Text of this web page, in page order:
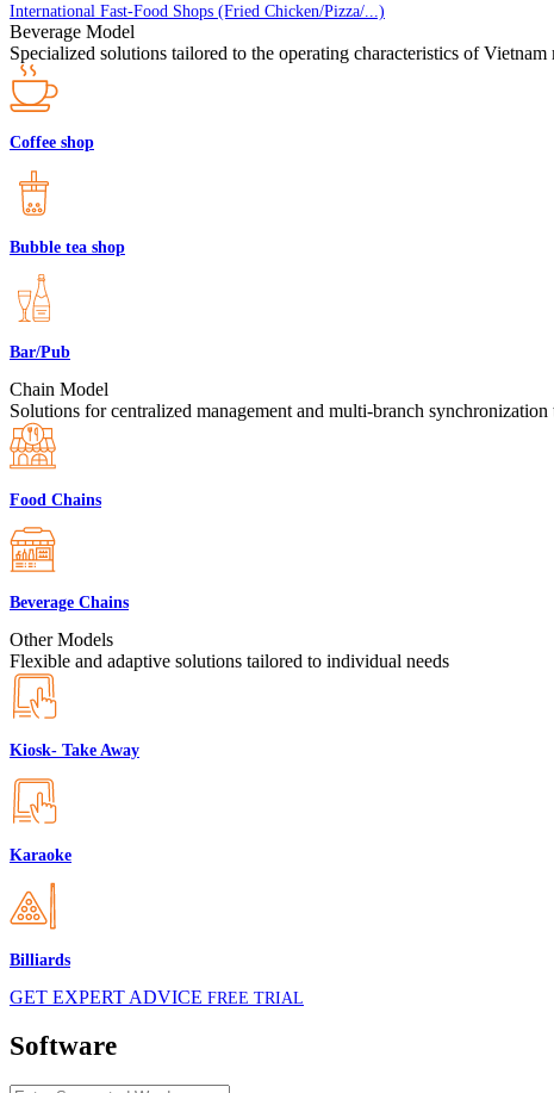
International Fast-Food Shops (Fried Chicken/Pizza/...)
Beverage Model
Specialized solutions tailored to the operating characteristics of Vietnam
Coffee shop
Bubble tea shop
Bar/Pub
Chain Model
Solutions for centralized management and multi-branch
Food Chains
Beverage Chains
Other Models
Flexible and adaptive solutions tailored to individual needs
Kiosk- Take Away
Karaoke
Billiards
GET EXPERT ADVICE FREE TRIAL
Software